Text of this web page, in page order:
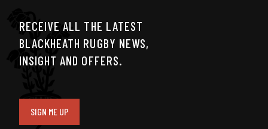
RECEIVE ALL THE LATEST
BLACKHEATH RUGBY NEWS,
INSIGHT AND OFFERS.
SIGN ME UP